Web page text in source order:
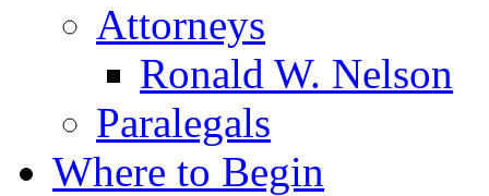
Attorneys
Ronald W. Nelson
Paralegals
Where to Begin